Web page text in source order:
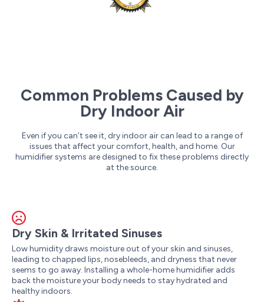
Common Problems Caused by
Dry Indoor Air
Even if you can’t see it, dry indoor air can lead to a range of
issues that affect your comfort, health, and home. Our
humidifier systems are designed to fix these problems directly
at the source.
Dry Skin & Irritated Sinuses
Low humidity draws moisture out of your skin and sinuses,
leading to chapped lips, nosebleeds, and dryness that never
seems to go away. Installing a whole-home humidifier adds
back the moisture your body needs to stay hydrated and
healthy indoors.